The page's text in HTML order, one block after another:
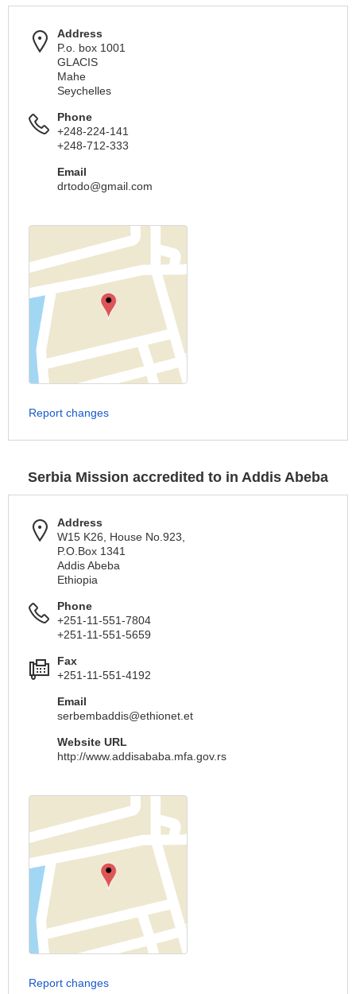
Address
P.o. box 1001
GLACIS
Mahe
Seychelles
Phone
+248-224-141
+248-712-333
Email
drtodo@gmail.com
Report changes
Serbia Mission accredited to in Addis Abeba
Address
W15 K26, House No.923,
P.O.Box 1341
Addis Abeba
Ethiopia
Phone
+251-11-551-7804
+251-11-551-5659
Fax
+251-11-551-4192
Email
serbembaddis@ethionet.et
Website URL
http://www.addisababa.mfa.gov.rs
Report changes